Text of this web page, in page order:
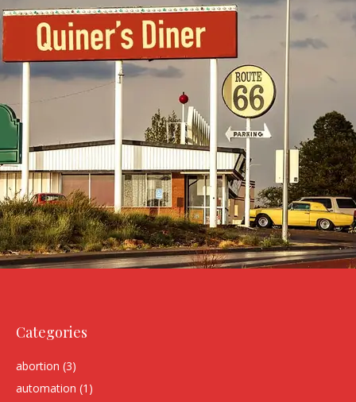
Categories
abortion (3)
automation (1)